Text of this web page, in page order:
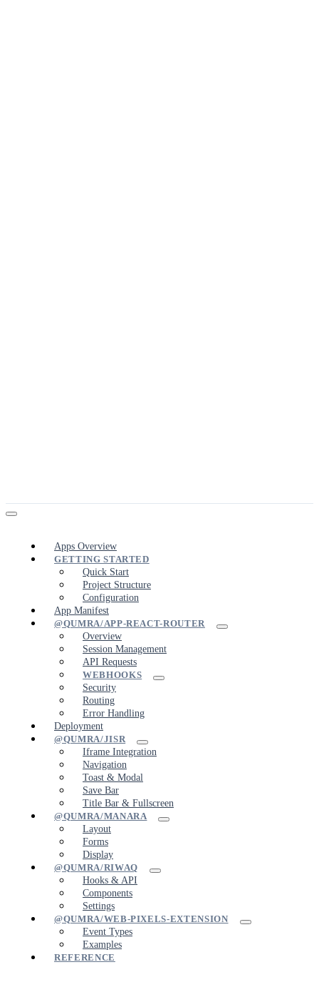
Apps Overview
GETTING STARTED
Quick Start
Project Structure
Configuration
App Manifest
@QUMRA/APP-REACT-ROUTER
Overview
Session Management
API Requests
WEBHOOKS
Security
Routing
Error Handling
Deployment
@QUMRA/JISR
Iframe Integration
Navigation
Toast & Modal
Save Bar
Title Bar & Fullscreen
@QUMRA/MANARA
Layout
Forms
Display
@QUMRA/RIWAQ
Hooks & API
Components
Settings
@QUMRA/WEB-PIXELS-EXTENSION
Event Types
Examples
REFERENCE